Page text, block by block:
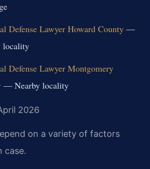
Defense Lawyer Howard County—
locality
Defense Lawyer Montgomery
— Nearby locality
2026
on a variety of factors
case.